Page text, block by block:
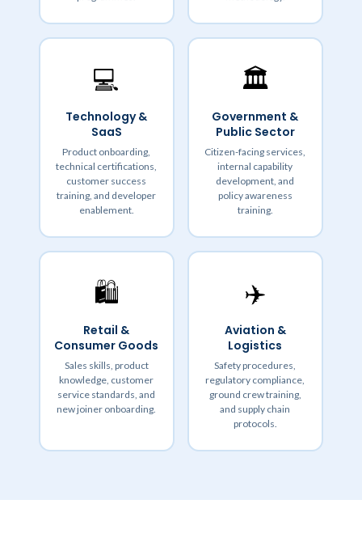
💻
Technology &
SaaS
Product onboarding,
technical certifications,
customer success
training, and developer
enablement.
🏛️
Government &
Public Sector
Citizen-facing services,
internal capability
development, and
policy awareness
training.
🛍️
Retail &
Consumer Goods
Sales skills, product
knowledge, customer
service standards, and
new joiner onboarding.
✈️
Aviation &
Logistics
Safety procedures,
regulatory compliance,
ground crew training,
and supply chain
protocols.